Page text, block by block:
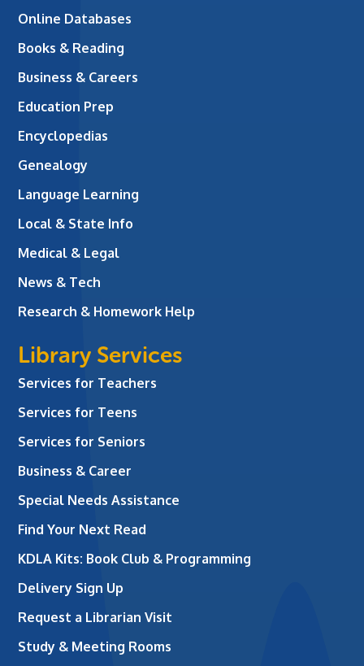
Online Databases
Books & Reading
Business & Careers
Education Prep
Encyclopedias
Genealogy
Language Learning
Local & State Info
Medical & Legal
News & Tech
Research & Homework Help
Library Services
Services for Teachers
Services for Teens
Services for Seniors
Business & Career
Special Needs Assistance
Find Your Next Read
KDLA Kits: Book Club & Programming
Delivery Sign Up
Request a Librarian Visit
Study & Meeting Rooms